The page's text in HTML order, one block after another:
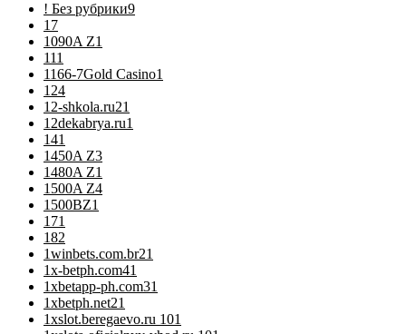
! Без рубрики9
1 7
1090A Z1
111
1166-7Gold Casino1
124
12-shkola.ru21
12dekabrya.ru1
141
1450A Z3
1480A Z1
1500A Z4
1500BZ1
171
182
1winbets.com.br21
1x-betph.com41
1xbetapp-ph.com31
1xbetph.net21
1xslot.beregaevo.ru 101